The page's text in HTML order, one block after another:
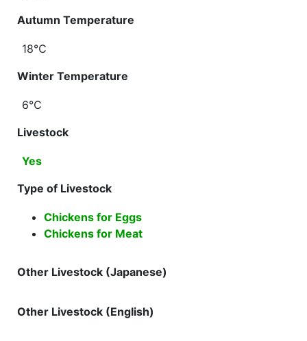
Autumn Temperature
18℃
Winter Temperature
6℃
Livestock
Yes
Type of Livestock
Chickens for Eggs
Chickens for Meat
Other Livestock (Japanese)
Other Livestock (English)